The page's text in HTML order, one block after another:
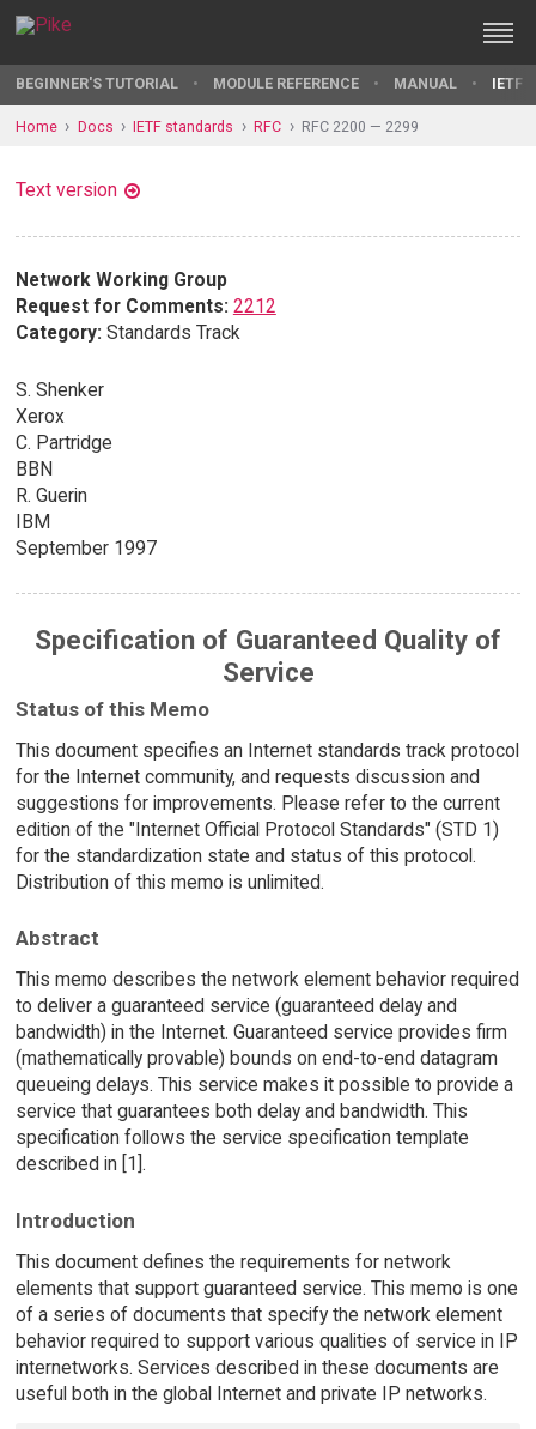
BEGINNER'S TUTORIAL MODULE REFERENCE MANUAL IETF
Home Docs IETF standards RFC RFC 2200 — 2299
Text version
Network Working Group
Request for Comments: 2212
Category: Standards Track
S. Shenker
Xerox
C. Partridge
BBN
R. Guerin
IBM
September 1997
Specification of Guaranteed Quality of
Service
Status of this Memo
This document specifies an Internet standards track protocol
for the Internet community, and requests discussion and
suggestions for improvements. Please refer to the current
edition of the "Internet Official Protocol Standards" (STD 1)
for the standardization state and status of this protocol.
Distribution of this memo is unlimited.
Abstract
This memo describes the network element behavior required
to deliver a guaranteed service (guaranteed delay and
bandwidth) in the Internet. Guaranteed service provides firm
(mathematically provable) bounds on end-to-end datagram
queueing delays. This service makes it possible to provide a
service that guarantees both delay and bandwidth. This
specification follows the service specification template
described in [1].
Introduction
This document defines the requirements for network
elements that support guaranteed service. This memo is one
of a series of documents that specify the network element
behavior required to support various qualities of service in IP
internetworks. Services described in these documents are
useful both in the global Internet and private IP networks.